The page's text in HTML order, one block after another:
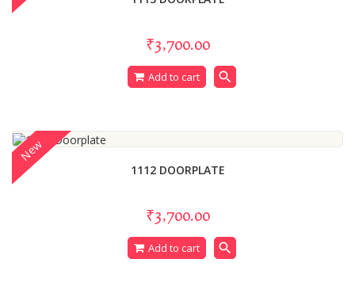
₹3,700.00
Add to cart search
1112 DOORPLATE
₹3,700.00
Add to cart search
New